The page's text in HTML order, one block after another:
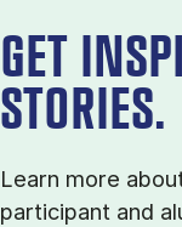
GET
STORIES.
Learn more
participant and